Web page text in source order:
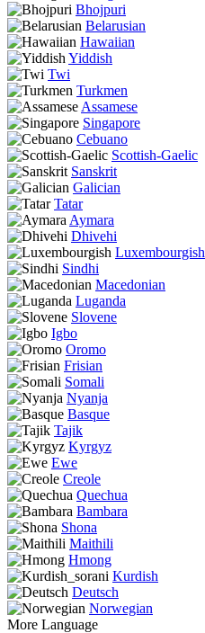
Bhojpuri
Belarusian
Hawaiian
Yiddish
Twi
Turkmen
Assamese
Singapore
Cebuano
Scottish-Gaelic
Sanskrit
Galician
Tatar
Aymara
Dhivehi
Luxembourgish
Sindhi
Macedonian
Luganda
Slovene
Igbo
Oromo
Frisian
Somali
Nyanja
Basque
Tajik
Kyrgyz
Ewe
Creole
Quechua
Bambara
Shona
Maithili
Hmong
Kurdish
Deutsch
Norwegian
More Language